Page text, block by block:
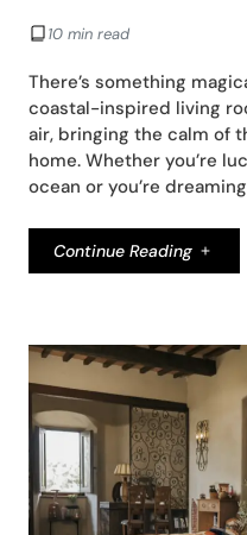
10 min read
There’s something
coastal-inspired living
air, bringing the calm of
home. Whether you’re
ocean or you’re
Continue Reading